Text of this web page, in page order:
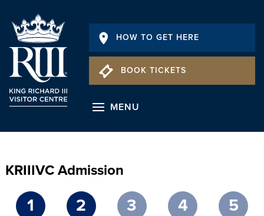
HOW TO GET HERE
BOOK TICKETS
MENU
KRIIIVC Admission
1 2 3 4 5